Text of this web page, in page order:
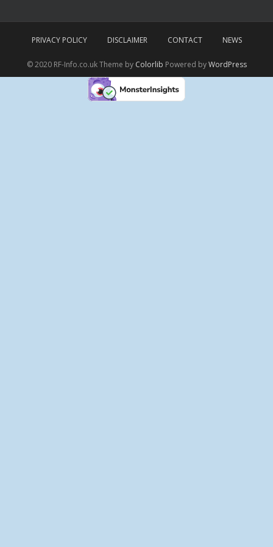
PRIVACY POLICY DISCLAIMER CONTACT NEWS
© 2020 RF-Info.co.uk Theme by Colorlib Powered byWordPress